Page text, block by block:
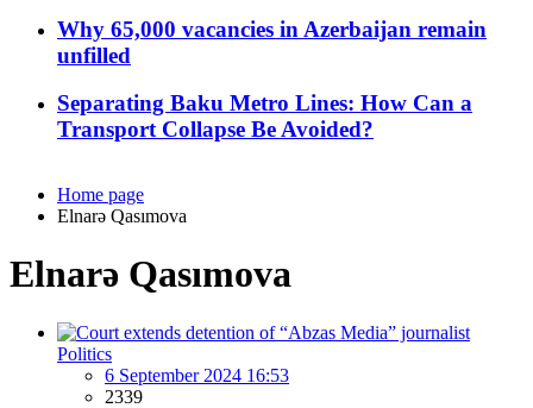
Why 65,000 vacancies in Azerbaijan remain
unfilled
Separating Baku Metro Lines: How Can a
Transport Collapse Be Avoided?
Home page
Elnarə Qasımova
Elnarə Qasımova
Politics
6 September 2024 16:53
2339